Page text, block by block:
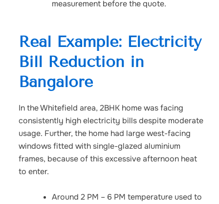
measurement before the quote.
Real Example: Electricity
Bill Reduction in
Bangalore
In the Whitefield area, 2BHK home was facing
consistently high electricity bills despite moderate
usage. Further, the home had large west-facing
windows fitted with single-glazed aluminium
frames, because of this excessive afternoon heat
to enter.
Around 2 PM – 6 PM temperature used to